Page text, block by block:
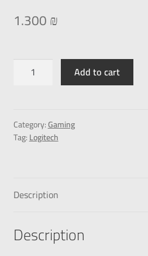
1.300₪
Add to cart
Category:Gaming
Tag:Logitech
Description
Description